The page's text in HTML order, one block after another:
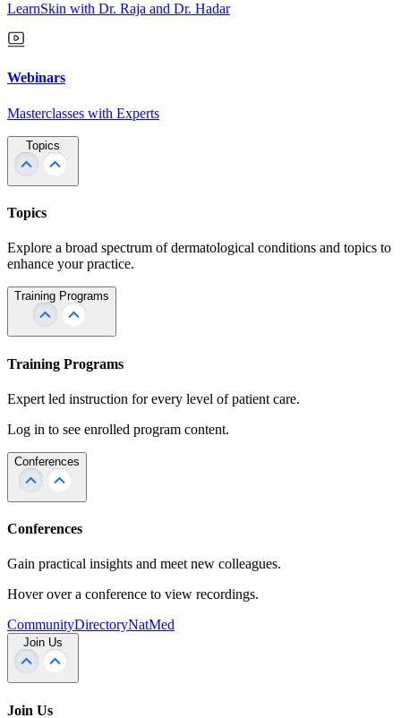
LearnSkin with Dr. Raja and Dr. Hadar
Webinars
Masterclasses with Experts
Topics
Topics
Explore a broad spectrum of dermatological conditions and topics to
enhance your practice.
Training Programs
Training Programs
Expert led instruction for every level of patient care.
Log in to see enrolled program content.
Conferences
Conferences
Gain practical insights and meet new colleagues.
Hover over a conference to view recordings.
CommunityDirectoryNatMed
Join Us
Join Us